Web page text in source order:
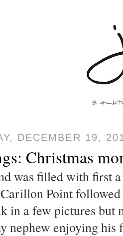
DECEMBER 19,
Christmas
was filled with first
Point
in a few pictures but
nephew enjoying his